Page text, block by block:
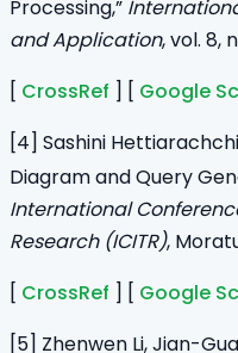
Processing,”
and Application, vol. 8,
[ CrossRef ] [ Google
[4] Sashini
Diagram and Query
International
Research (ICITR),
[ CrossRef ] [ Google
[5] Zhenwen Li, Jian-